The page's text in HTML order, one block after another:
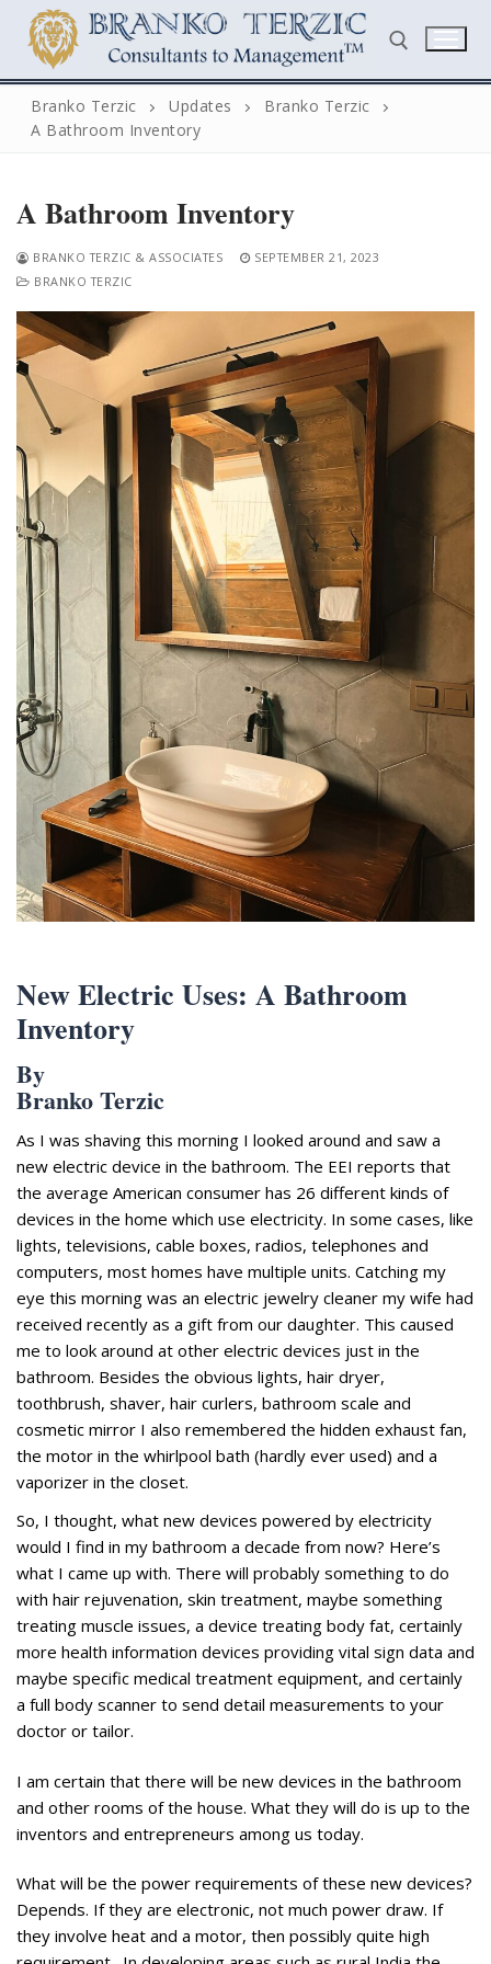
content
Search
for:
Home
Biography
Appearances
Services
Associates
Podcasts
Photo Gallery
Updates
Contact
Branko Terzic Updates
Branko Terzic
A Bathroom Inventory
A Bathroom Inventory
BRANKO TERZIC & ASSOCIATES
SEPTEMBER 21, 2023
BRANKO TERZIC
New Electric Uses: A Bathroom
Inventory
By
Branko Terzic
As I was shaving this morning I looked around and saw a
new electric device in the bathroom. The EEI reports that
the average American consumer has 26 different kinds of
devices in the home which use electricity. In some cases, like
lights, televisions, cable boxes, radios, telephones and
computers, most homes have multiple units. Catching my
eye this morning was an electric jewelry cleaner my wife had
received recently as a gift from our daughter. This caused
me to look around at other electric devices just in the
bathroom. Besides the obvious lights, hair dryer,
toothbrush, shaver, hair curlers, bathroom scale and
cosmetic mirror I also remembered the hidden exhaust fan,
the motor in the whirlpool bath (hardly ever used) and a
vaporizer in the closet.
So, I thought, what new devices powered by electricity
would I find in my bathroom a decade from now? Here’s
what I came up with. There will probably something to do
with hair rejuvenation, skin treatment, maybe something
treating muscle issues, a device treating body fat, certainly
more health information devices providing vital sign data and
maybe specific medical treatment equipment, and certainly
a full body scanner to send detail measurements to your
doctor or tailor.
I am certain that there will be new devices in the bathroom
and other rooms of the house. What they will do is up to the
inventors and entrepreneurs among us today.
What will be the power requirements of these new devices?
Depends. If they are electronic, not much power draw. If
they involve heat and a motor, then possibly quite high